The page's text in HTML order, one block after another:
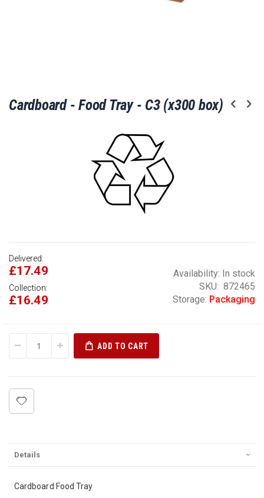
to
Cardboard - Food Tray - C3 (x300 box)
Delivered:
£17.49
Collection:
£16.49
Availability: In stock
SKU
872465
Storage: Packaging
ADD TO CART
Details
Cardboard Food Tray